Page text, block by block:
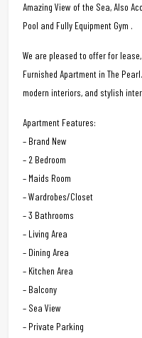
Amazing View of the Sea, Also
Pool and Fully Equipment Gym .
We are pleased to offer for
Furnished Apartment in The
modern interiors, and stylish
Apartment Features:
– Brand New
– 2 Bedroom
– Maids Room
– Wardrobes/Closet
– 3 Bathrooms
– Living Area
– Dining Area
– Kitchen Area
– Balcony
– Sea View
– Private Parking